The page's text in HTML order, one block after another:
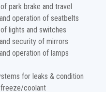
park brake and travel
operation of seatbelts
lights and switches
security of mirrors
operation of lamps
for leaks & condition
coolant